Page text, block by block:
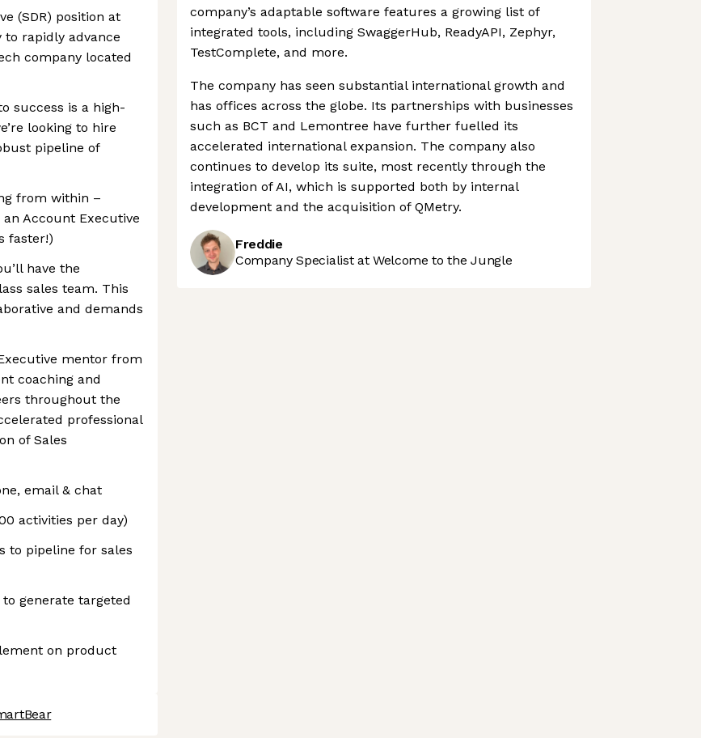
(SDR) position at
rapidly advance
company located
success is a high-
looking to hire
pipeline of
from within –
Account Executive
faster!)
have the
sales team. This
and demands
mentor from
coaching and
throughout the
professional
of Sales
email & chat
activities per day)
to pipeline for sales
generate targeted
on product
company’s adaptable software features a growing list of
integrated tools, including SwaggerHub, ReadyAPI, Zephyr,
TestComplete, and more.
The company has seen substantial international growth and
has offices across the globe. Its partnerships with businesses
such as BCT and Lemontree have further fuelled its
accelerated international expansion. The company also
continues to develop its suite, most recently through the
integration of AI, which is supported both by internal
development and the acquisition of QMetry.
Freddie
Company Specialist at Welcome to the Jungle